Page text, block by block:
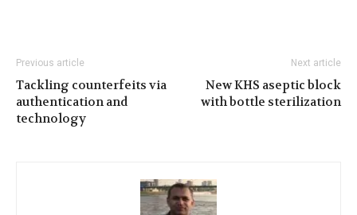
Previous article
Tackling counterfeits via
authentication and
technology
Next article
New KHS aseptic block
with bottle sterilization